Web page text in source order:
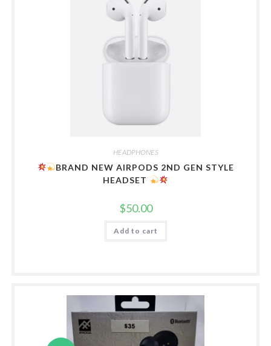
HEADPHONES
BRAND NEW AIRPODS 2ND GEN STYLE
HEADSET
$50.00
Add to cart